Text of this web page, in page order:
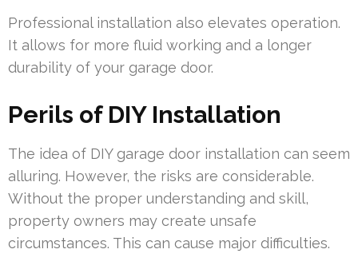
Professional installation also elevates operation.
It allows for more fluid working and a longer
durability of your garage door.
Perils of DIY Installation
The idea of DIY garage door installation can seem
alluring. However, the risks are considerable.
Without the proper understanding and skill,
property owners may create unsafe
circumstances. This can cause major difficulties.